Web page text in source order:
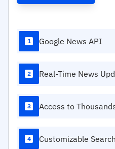
1 Google News API
2 Real-Time News
3 Access to
4 Customizable